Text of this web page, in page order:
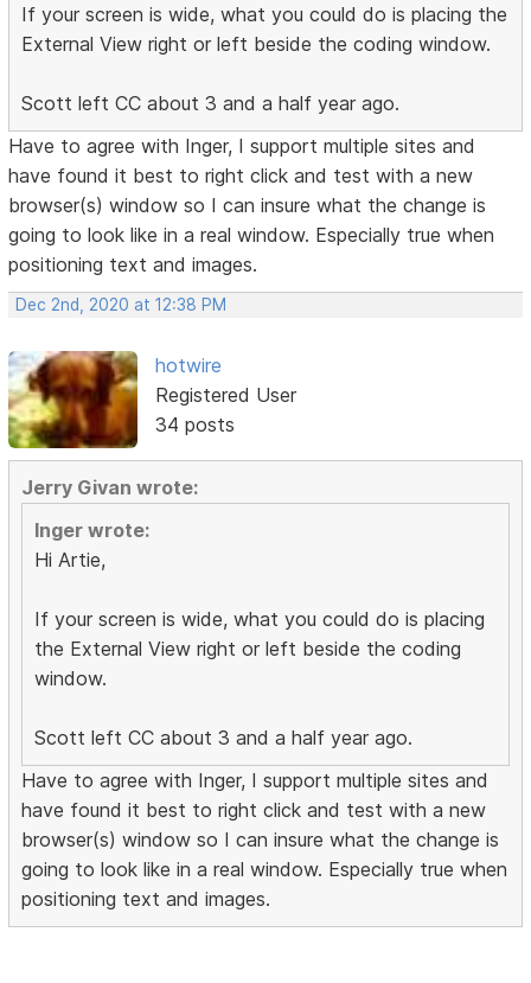
If your screen is wide, what you could do is placing the
External View right or left beside the coding window.
Scott left CC about 3 and a half year ago.
Have to agree with Inger, I support multiple sites and
have found it best to right click and test with a new
browser(s) window so I can insure what the change is
going to look like in a real window. Especially true when
positioning text and images.
Dec 2nd, 2020 at 12:38 PM
hotwire
Registered User
34 posts
Jerry Givan wrote:
Inger wrote:
Hi Artie,
If your screen is wide, what you could do is placing
the External View right or left beside the coding
window.
Scott left CC about 3 and a half year ago.
Have to agree with Inger, I support multiple sites and
have found it best to right click and test with a new
browser(s) window so I can insure what the change is
going to look like in a real window. Especially true when
positioning text and images.